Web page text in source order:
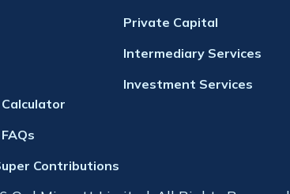
Contributions
Private Capital
Intermediary Services
Investment Services